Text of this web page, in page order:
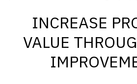
INCREASE
VALUE